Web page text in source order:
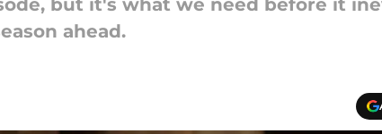
but it's what we need before it
ahead.